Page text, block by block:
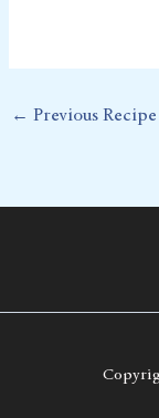
← Previous Recipe